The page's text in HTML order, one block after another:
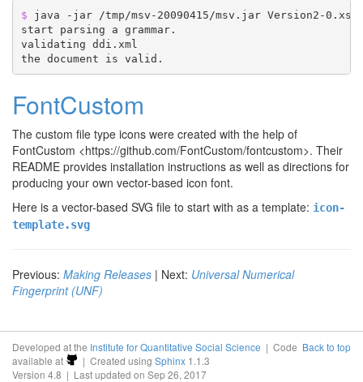
$ java -jar /tmp/msv-20090415/msv.jar Version2-
start parsing a grammar.
validating ddi.xml
FontCustom
The custom file type icons were created with the help of
FontCustom <https://github.com/FontCustom/fontcustom>. Their
README provides installation instructions as well as directions for
producing your own vector-based icon font.
Here is a vector-based SVG file to start with as a template: icon-
template.svg
Previous: Making Releases | Next: Universal Numerical
Fingerprint (UNF)
Back to top
Developed at the Institute for Quantitative Social Science | Code
available at
| Created usingSphinx 1.1.3
Version 4.8 | Last updated on Sep 26, 2017